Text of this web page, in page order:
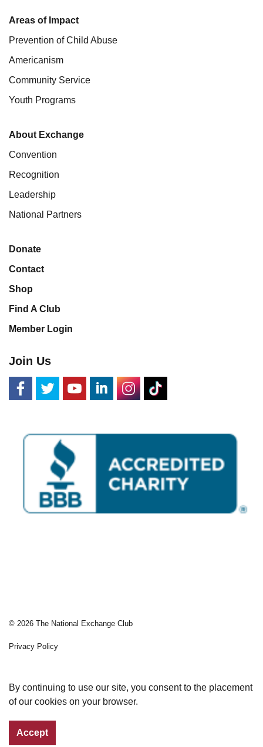
Areas of Impact
Prevention of Child Abuse
Americanism
Community Service
Youth Programs
About Exchange
Convention
Recognition
Leadership
National Partners
Donate
Contact
Shop
Find A Club
Member Login
Join Us
© 2026 The National Exchange Club
Privacy Policy
By continuing to use our site, you consent to the placement
of our cookies on your browser.
Accept